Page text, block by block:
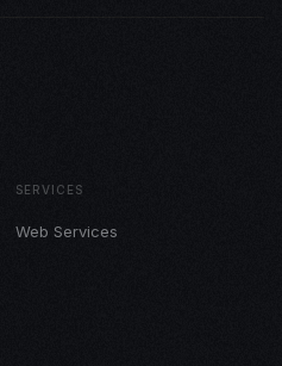
SERVICES
Web Services